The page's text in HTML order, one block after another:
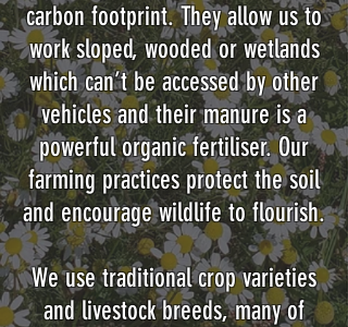
carbon footprint. They allow us to
work sloped, wooded or wetlands
which can’t be accessed by other
vehicles and their manure is a
powerful organic fertiliser. Our
farming practices protect the soil
and encourage wildlife to flourish.
We use traditional crop varieties
and livestock breeds, many of